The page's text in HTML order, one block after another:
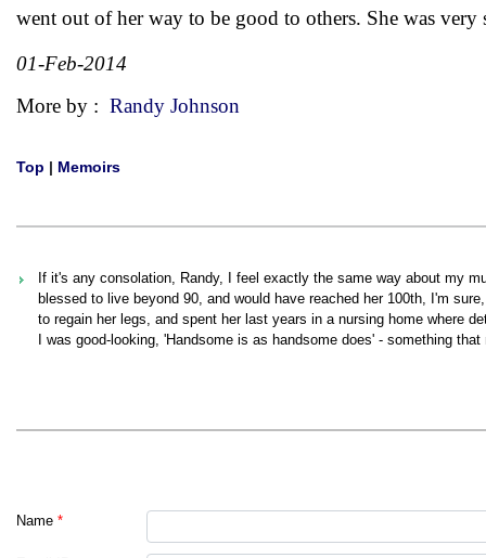
went out of her way to be good to others. She was
01-Feb-2014
More by : Randy Johnson
Top | Memoirs
If it's any consolation, Randy, I feel exactly the same way about my
blessed to live beyond 90, and would have reached her 100th, I'm
to regain her legs, and spent her last years in a nursing home where
I was good-looking, 'Handsome is as handsome does' - something
Name *